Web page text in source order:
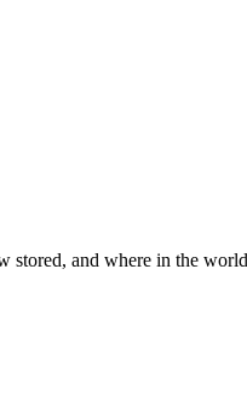
and where in the